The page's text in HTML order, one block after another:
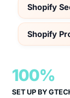
Shopify
Shopify
100%
SET UP BY